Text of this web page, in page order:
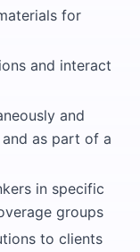
for
and interact
and
as part of a
in specific
groups
to clients